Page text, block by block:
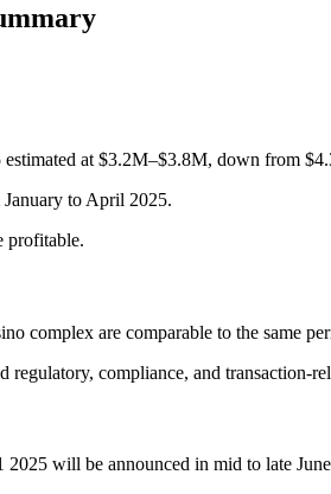
at $3.2M–$3.8M, down from
to April 2025.
profitable.
complex are comparable to the same
regulatory, compliance, and transaction-
will be announced in mid to late